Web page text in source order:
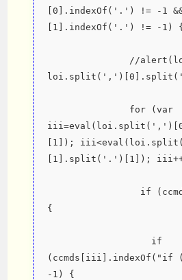
[0].indexOf('.') != -1
[1].indexOf('.') != -1) {
[1]);
[1].split('.')[1]);
{
(ccmds[iii].indexOf("if
-1) {